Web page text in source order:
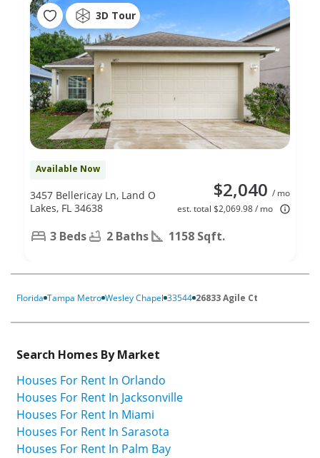
3D Tour
Available Now
$2,040 / mo
est. total $2,069.98 / mo
3457 Bellericay Ln, Land O
Lakes, FL 34638
3 Beds 2 Baths 1158 Sqft.
Florida Tampa Metro Wesley Chapel 33544 26833 Agile Ct
Search Homes By Market
Houses For Rent In Orlando
Houses For Rent In Jacksonville
Houses For Rent In Miami
Houses For Rent In Sarasota
Houses For Rent In Palm Bay